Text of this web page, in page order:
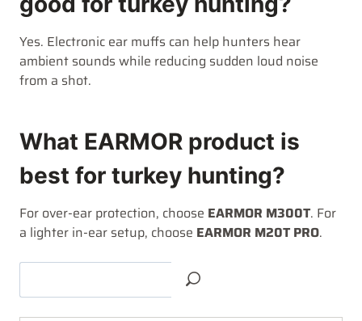
Yes. Electronic ear muffs can help hunters hear
ambient sounds while reducing sudden loud noise
from a shot.
What EARMOR product is
best for turkey hunting?
For over-ear protection, choose EARMOR M300T. For
a lighter in-ear setup, choose EARMOR M20T PRO.